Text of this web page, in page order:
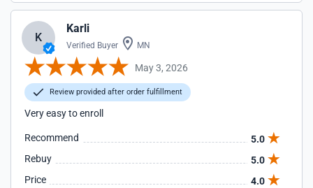
K
Karli
Verified Buyer MN
May 3, 2026
Review provided after order fulfillment
Very easy to enroll
Recommend
5.0
Rebuy
5.0
Price
4.0